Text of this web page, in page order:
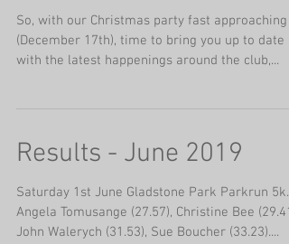
So, with our Christmas party fast approaching
(December 17th), time to bring you up to date
with the latest happenings around the club,...
Results - June 2019
Saturday 1st June Gladstone Park Parkrun 5k.
Angela Tomusange (27.57), Christine Bee
John Walerych (31.53), Sue Boucher (33.23)....